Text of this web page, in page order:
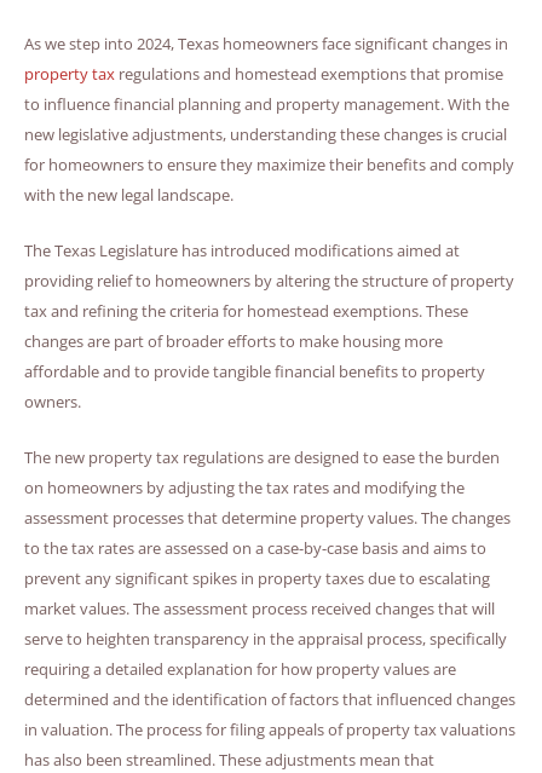
As we step into 2024, Texas homeowners face significant changes in
property tax regulations and homestead exemptions that promise
to influence financial planning and property management. With the
new legislative adjustments, understanding these changes is crucial
for homeowners to ensure they maximize their benefits and comply
with the new legal landscape.
The Texas Legislature has introduced modifications aimed at
providing relief to homeowners by altering the structure of property
tax and refining the criteria for homestead exemptions. These
changes are part of broader efforts to make housing more
affordable and to provide tangible financial benefits to property
owners.
The new property tax regulations are designed to ease the burden
on homeowners by adjusting the tax rates and modifying the
assessment processes that determine property values. The changes
to the tax rates are assessed on a case-by-case basis and aims to
prevent any significant spikes in property taxes due to escalating
market values. The assessment process received changes that will
serve to heighten transparency in the appraisal process, specifically
requiring a detailed explanation for how property values are
determined and the identification of factors that influenced changes
in valuation. The process for filing appeals of property tax valuations
has also been streamlined. These adjustments mean that